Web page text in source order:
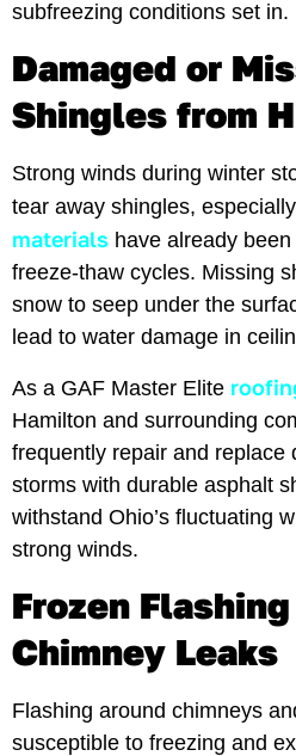
subfreezing conditions set in.
Damaged or
Shingles from
Strong winds during winter
tear away shingles,
materials have already
freeze-thaw cycles. Missing
snow to seep under the
lead to water damage in
As a GAF Master Elite
Hamilton and surrounding
frequently repair and replace
storms with durable asphalt
withstand Ohio’s fluctuating
strong winds.
Frozen
Chimney Leaks
Flashing around chimneys
susceptible to freezing and